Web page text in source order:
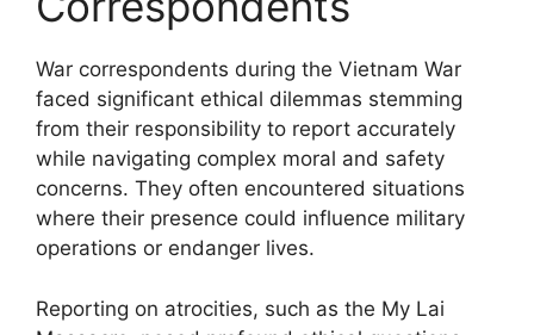
War correspondents during the Vietnam War
faced significant ethical dilemmas stemming
from their responsibility to report accurately
while navigating complex moral and safety
concerns. They often encountered situations
where their presence could influence military
operations or endanger lives.
Reporting on atrocities, such as the My Lai